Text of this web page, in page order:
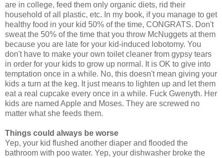
are in college, feed them only organic diets, rid their
household of all plastic, etc. In my book, if you manage to get
healthy food in your kid 50% of the time, CONGRATS. Don't
sweat the 50% of the time that you throw McNuggets at them
because you are late for your kid-induced lobotomy. You
don't have to make your own toilet cleaner from gypsy tears
in order for your kids to grow up normal. It is OK to give into
temptation once in a while. No, this doesn't mean giving your
kids a turn at the keg. It just means to lighten up and let them
eat a real cupcake every once in a while. Fuck Gwenyth. Her
kids are named Apple and Moses. They are screwed no
matter what she feeds them.
Things could always be worse
Yep, your kid flushed another diaper and flooded the
bathroom with poo water. Yep, your dishwasher broke the